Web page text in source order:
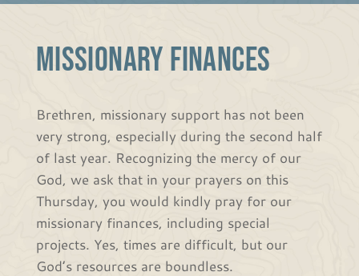
MISSIONARY FINANCES
Brethren, missionary support has not been
very strong, especially during the second half
of last year. Recognizing the mercy of our
God, we ask that in your prayers on this
Thursday, you would kindly pray for our
missionary finances, including special
projects. Yes, times are difficult, but our
God’s resources are boundless.